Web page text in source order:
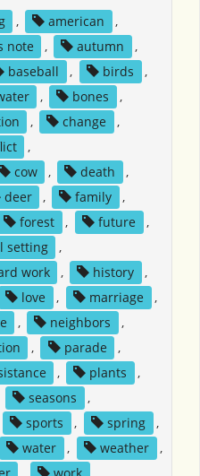
, american
,
note , autumn
,
baseball , birds
,
, bones
,
, change
,
,
cow , death
,
deer , family
,
forest , future
,
setting
,
work , history
,
love , marriage
,
, neighbors
,
, parade
,
, plants
,
seasons
,
sports , spring
,
water , weather
,